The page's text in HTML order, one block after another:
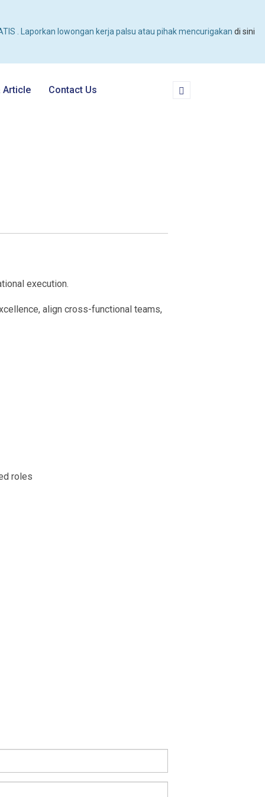
. Laporkan lowongan kerja palsu atau pihak mencurigakan di sini
Article Contact Us
execution.
align cross-functional teams,
roles